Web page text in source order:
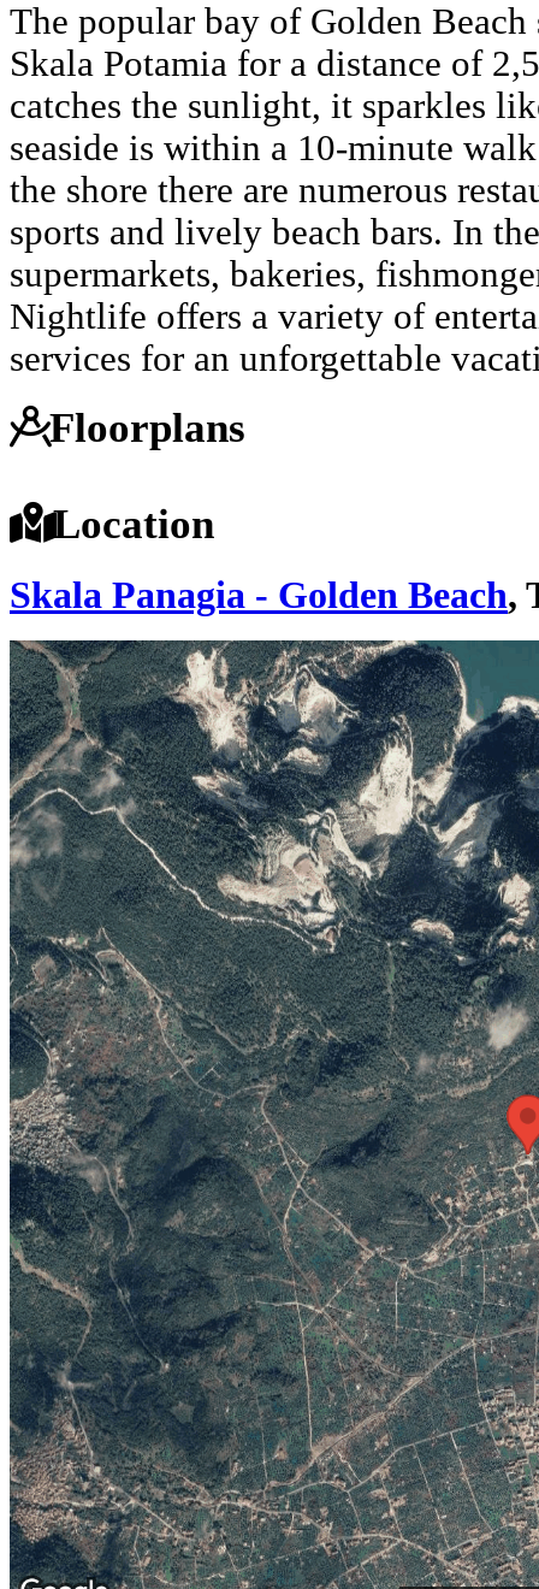
The popular bay of Golden
Skala Potamia for a distance of
catches the sunlight, it sparkles
seaside is within a 10-minute
the shore there are numerous
sports and lively beach bars. In
supermarkets, bakeries,
Nightlife offers a variety of
services for an unforgettable
Floorplans
Location
Skala Panagia - Golden Beach,